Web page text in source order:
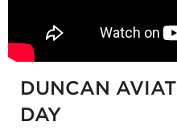
DUNCAN
DAY